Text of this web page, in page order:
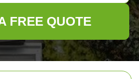
FREE QUOTE